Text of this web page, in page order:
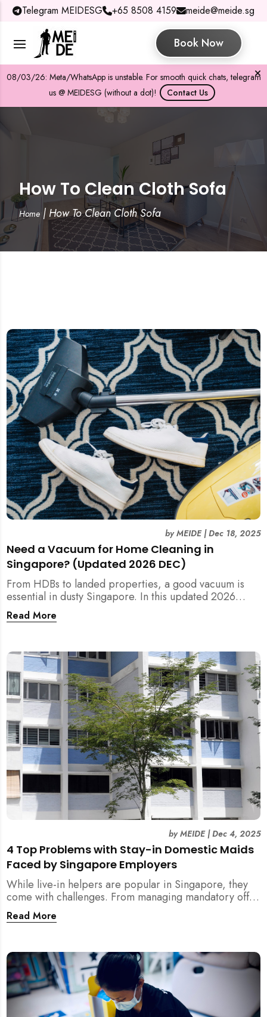
Telegram MEIDESG +65 8508 4159 meide@meide.sg
Book Now
08/03/26: Meta/WhatsApp is unstable. For smooth quick chats, telegram
us @ MEIDESG (without a dot)!
Contact Us
How To Clean Cloth Sofa
Home| How To Clean Cloth Sofa
Need a Vacuum for Home Cleaning in
Singapore? (Updated 2026 DEC)
byMEIDE|Dec 18, 2025
From HDBs to landed properties, a good vacuum is
essential in dusty Singapore. In this updated 2026
guide, we break down the critical differences between
wet/dry and steam vacuums, compare suction power,
woes.
Read More
4 Top Problems with Stay-in Domestic Maids
Faced by Singapore Employers
byMEIDE|Dec 4, 2025
While live-in helpers are popular in Singapore, they
come with challenges. From managing mandatory off-
days and “downtime” to sacrificing privacy and
dealing with unexpected financial liabilities, we
addresses these pain points effectively.
Read More